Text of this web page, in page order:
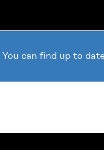
You can find up to